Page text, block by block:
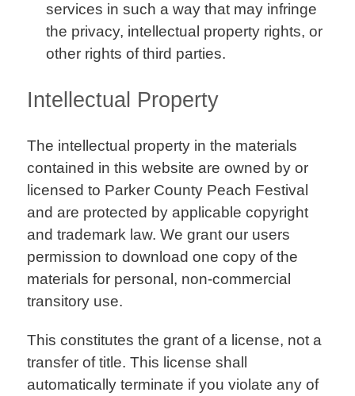
services in such a way that may infringe
the privacy, intellectual property rights, or
other rights of third parties.
Intellectual Property
The intellectual property in the materials
contained in this website are owned by or
licensed to Parker County Peach Festival
and are protected by applicable copyright
and trademark law. We grant our users
permission to download one copy of the
materials for personal, non-commercial
transitory use.
This constitutes the grant of a license, not a
transfer of title. This license shall
automatically terminate if you violate any of